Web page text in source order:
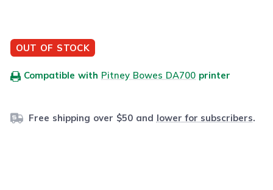
OUT OF STOCK
Compatible with Pitney Bowes DA700 printer
Free shipping over $50 and lower for subscribers.